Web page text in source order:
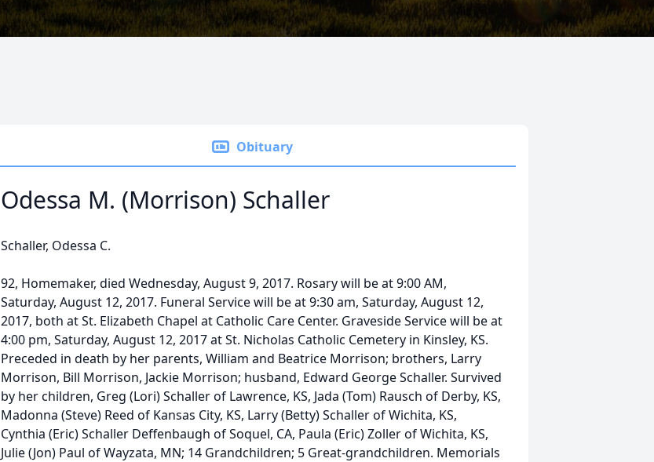
Obituary
Odessa M. (Morrison) Schaller
Schaller, Odessa C.
92, Homemaker, died Wednesday, August 9, 2017. Rosary will be at 9:00 AM,
Saturday, August 12, 2017. Funeral Service will be at 9:30 am, Saturday, August 12,
2017, both at St. Elizabeth Chapel at Catholic Care Center. Graveside Service will be at
4:00 pm, Saturday, August 12, 2017 at St. Nicholas Catholic Cemetery in Kinsley, KS.
Preceded in death by her parents, William and Beatrice Morrison; brothers, Larry
Morrison, Bill Morrison, Jackie Morrison; husband, Edward George Schaller. Survived
by her children, Greg (Lori) Schaller of Lawrence, KS, Jada (Tom) Rausch of Derby, KS,
Madonna (Steve) Reed of Kansas City, KS, Larry (Betty) Schaller of Wichita, KS,
Cynthia (Eric) Schaller Deffenbaugh of Soquel, CA, Paula (Eric) Zoller of Wichita, KS,
Julie (Jon) Paul of Wayzata, MN; 14 Grandchildren; 5 Great-grandchildren. Memorials